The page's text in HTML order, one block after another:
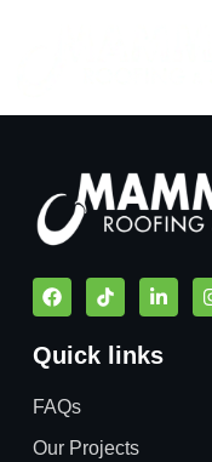
Quick links
FAQs
Our Projects